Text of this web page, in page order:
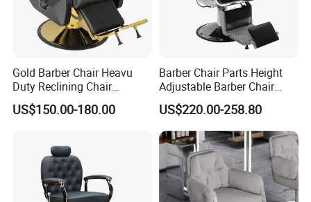
Gold Barber Chair Heavu
Duty Reclining Chair
Hydraulic Professional
Salon equipment for Hair
US$150.00-180.00
Barber Chair Parts Height
Adjustable Barber Chair
Headrest
US$220.00-258.80